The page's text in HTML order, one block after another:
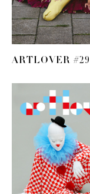
ARTLOVER #29